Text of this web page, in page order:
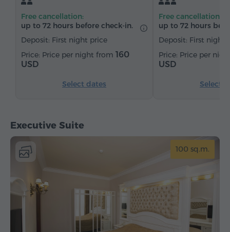
Satellite channels
Free cancellation:
up to 72 hours before check-in.
Deposit: First night price
Price per night from 160
USD
Select dates
Free cancellation:
up to 72 hours
Deposit: First night
Price per
USD
Select
Executive Suite
100 sq.m.